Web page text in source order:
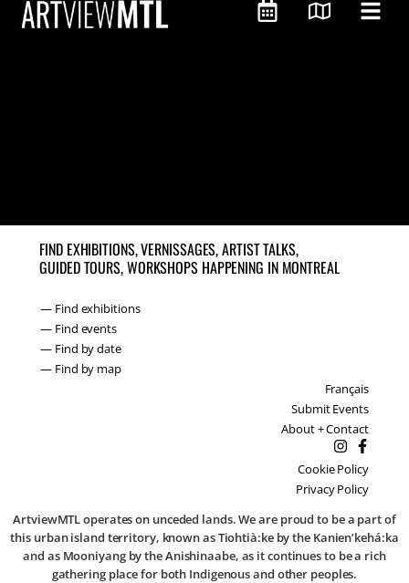
FIND EXHIBITIONS, VERNISSAGES, ARTIST TALKS,
GUIDED TOURS, WORKSHOPS HAPPENING IN MONTREAL
— Find exhibitions
— Find events
— Find by date
— Find by map
Français
Submit Events
About + Contact
Cookie Policy
Privacy Policy
ArtviewMTL operates on unceded lands. We are proud to be a part of
this urban island territory, known as Tiohtià:ke by the Kanien’kehá:ka
and as Mooniyang by the Anishinaabe, as it continues to be a rich
gathering place for both Indigenous and other peoples.